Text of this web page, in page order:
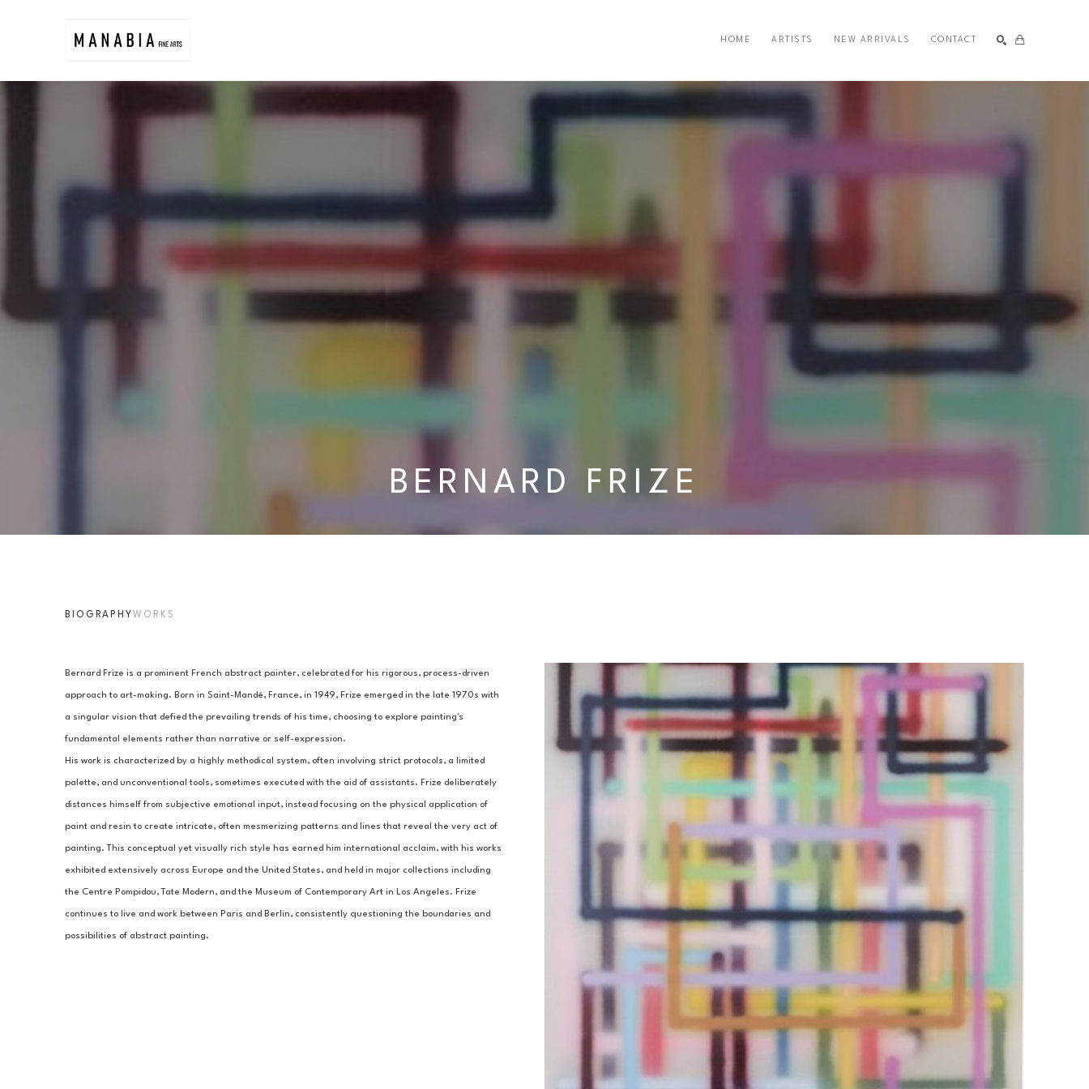
HOME ARTISTS NEW ARRIVALS CONTACT
BERNARD FRIZE
BIOGRAPHY WORKS
Bernard Frize is a prominent French abstract painter, celebrated for his rigorous, process-driven
approach to art-making. Born in Saint-Mandé, France, in 1949, Frize emerged in the late 1970s with
a singular vision that defied the prevailing trends of his time, choosing to explore painting's
fundamental elements rather than narrative or self-expression.
His work is characterized by a highly methodical system, often involving strict protocols, a limited
palette, and unconventional tools, sometimes executed with the aid of assistants. Frize deliberately
distances himself from subjective emotional input, instead focusing on the physical application of
paint and resin to create intricate, often mesmerizing patterns and lines that reveal the very act of
painting. This conceptual yet visually rich style has earned him international acclaim, with his works
exhibited extensively across Europe and the United States, and held in major collections including
the Centre Pompidou, Tate Modern, and the Museum of Contemporary Art in Los Angeles. Frize
continues to live and work between Paris and Berlin, consistently questioning the boundaries and
possibilities of abstract painting.